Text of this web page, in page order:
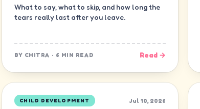
What to say, what to skip, and how long the
tears really last after you leave.
BY CHITRA · 6 MIN READ Read →
CHILD DEVELOPMENT Jul 10, 2026